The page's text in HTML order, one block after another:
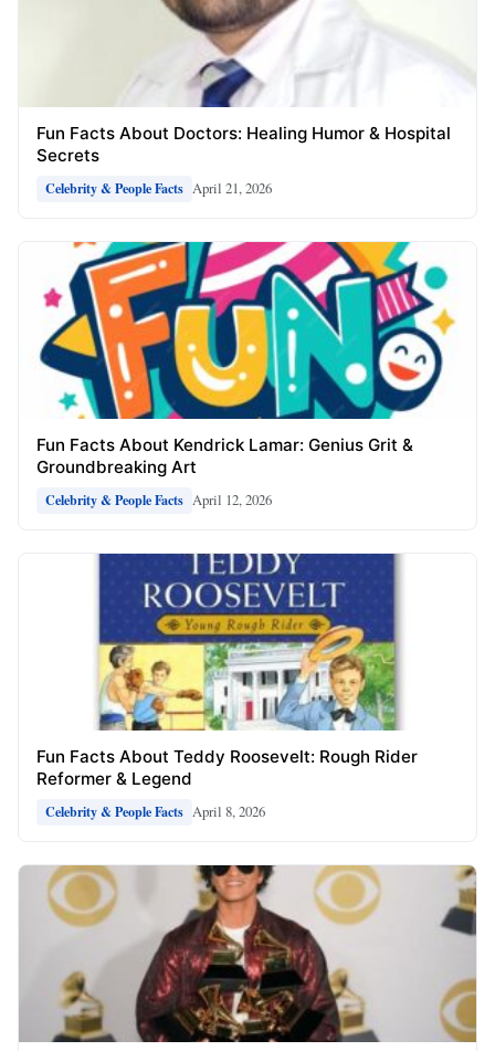
Fun Facts About Doctors: Healing Humor & Hospital
Secrets
Celebrity & People Facts April 21, 2026
Fun Facts About Kendrick Lamar: Genius Grit &
Groundbreaking Art
Celebrity & People Facts April 12, 2026
Fun Facts About Teddy Roosevelt: Rough Rider
Reformer & Legend
Celebrity & People Facts April 8, 2026